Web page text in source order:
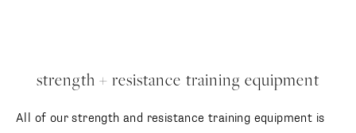
strength + resistance training equipment
All of our strength and resistance training equipment is